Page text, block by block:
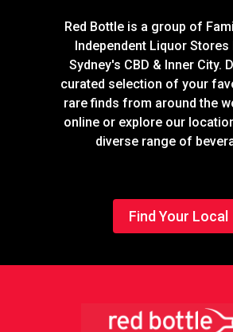
Red Bottle is a group of
Independent Liquor Stores
Sydney's CBD & Inner City.
curated selection of your
rare finds from around the
online or explore our
diverse range of
Find Your Local